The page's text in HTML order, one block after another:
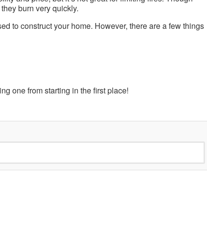
burn very quickly.
to construct your home. However, there are a few things
one from starting in the first place!